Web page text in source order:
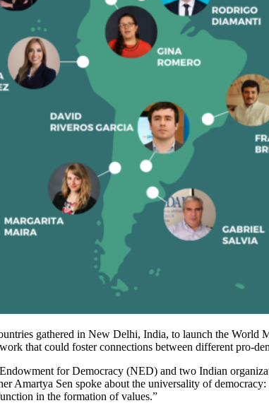
gathered in New Delhi, India, to launch the World
that could foster connections between different pro-
for Democracy (NED) and two Indian
Amartya Sen spoke about the universality of
in the formation of values.”